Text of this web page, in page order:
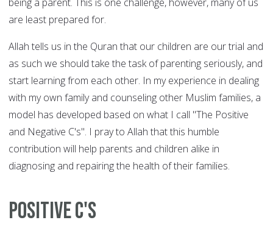
being a parent. This is one challenge, however, many of us
are least prepared for.
Allah tells us in the Quran that our children are our trial and
as such we should take the task of parenting seriously, and
start learning from each other. In my experience in dealing
with my own family and counseling other Muslim families, a
model has developed based on what I call "The Positive
and Negative C's". I pray to Allah that this humble
contribution will help parents and children alike in
diagnosing and repairing the health of their families.
POSITIVE C'S